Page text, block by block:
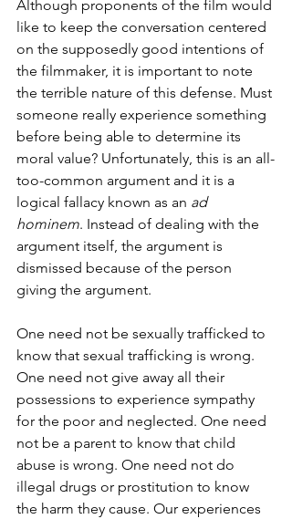
Although proponents of the film would
like to keep the conversation centered
on the supposedly good intentions of
the filmmaker, it is important to note
the terrible nature of this defense. Must
someone really experience something
before being able to determine its
moral value? Unfortunately, this is an all-
too-common argument and it is a
logical fallacy known as an ad
hominem. Instead of dealing with the
argument itself, the argument is
dismissed because of the person
giving the argument.
One need not be sexually trafficked to
know that sexual trafficking is wrong.
One need not give away all their
possessions to experience sympathy
for the poor and neglected. One need
not be a parent to know that child
abuse is wrong. One need not do
illegal drugs or prostitution to know
the harm they cause. Our experiences